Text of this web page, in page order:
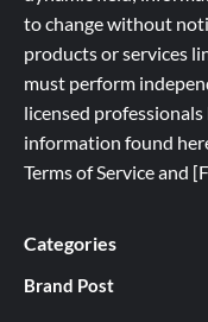
to change without
products or services
must perform
licensed
information found
Terms of Serviceand [
Categories
Brand Post